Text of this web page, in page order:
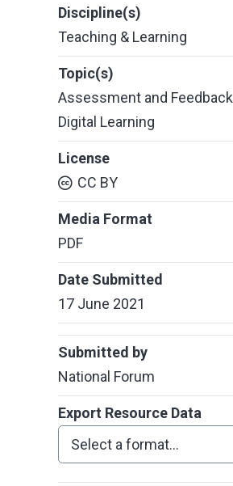
Discipline(s)
Teaching & Learning
Topic(s)
Assessment and Feedback
Digital Learning
License
CC BY
Media Format
PDF
Date Submitted
17 June 2021
Submitted by
National Forum
Export Resource Data